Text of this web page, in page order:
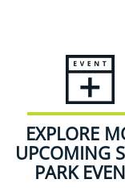
EXPLORE
UPCOMING
PARK